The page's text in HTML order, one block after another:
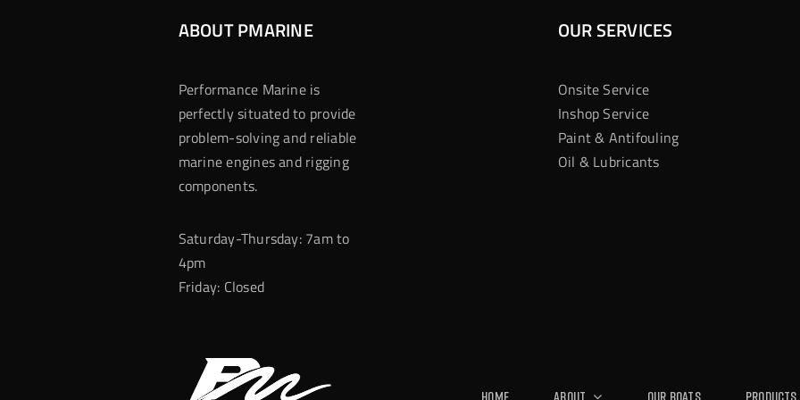
ABOUT PMARINE
Performance Marine is
perfectly situated to provide
problem-solving and reliable
marine engines and rigging
components.
Saturday-Thursday: 7am to
4pm
Friday: Closed
OUR SERVICES
Onsite Service
Inshop Service
Paint & Antifouling
Oil & Lubricants
Home About Our Boats Products